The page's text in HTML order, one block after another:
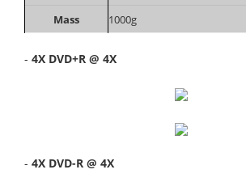
Mass
1000g
- 4X DVD+R @ 4X
- 4X DVD-R @ 4X